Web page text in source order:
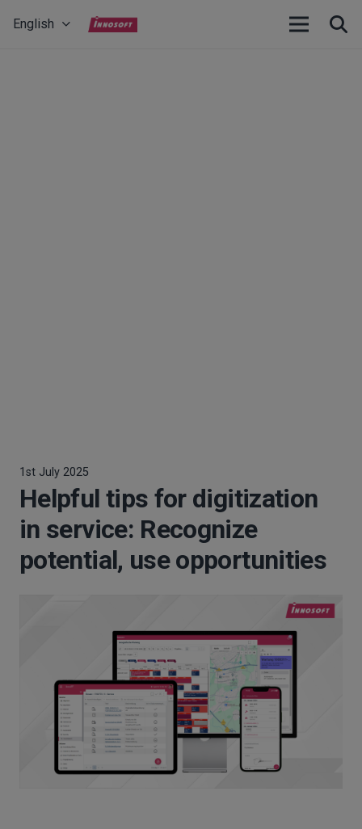
English
1st July 2025
Helpful tips for digitization
in service: Recognize
potential, use opportunities